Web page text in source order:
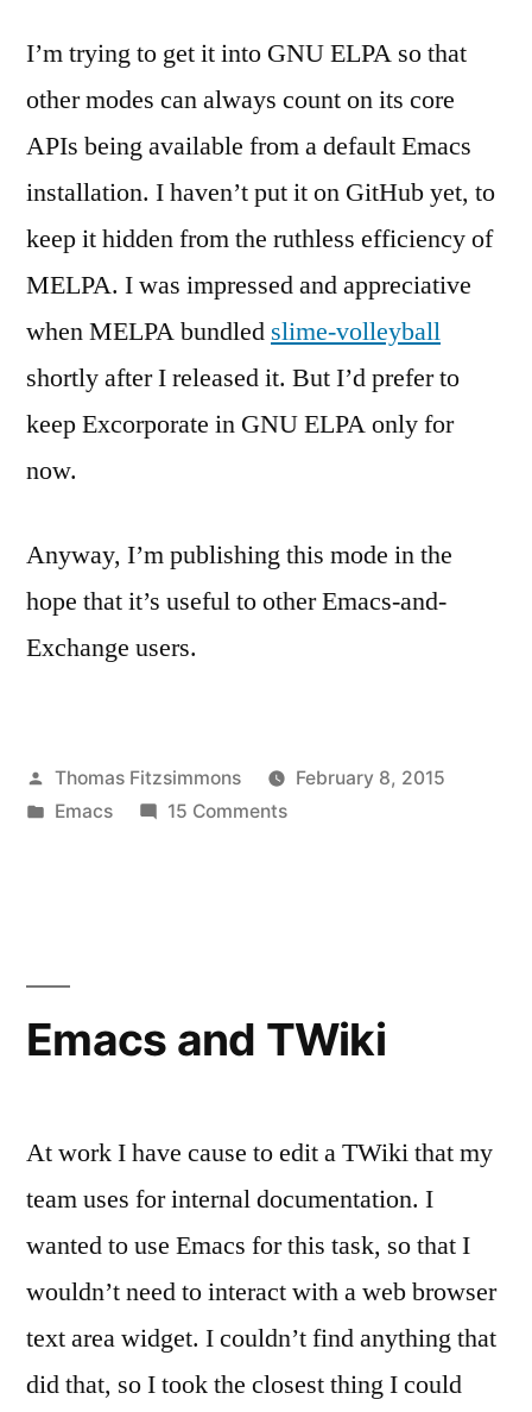
I’m trying to get it into GNU ELPA so that
other modes can always count on its core
APIs being available from a default Emacs
installation. I haven’t put it on GitHub yet, to
keep it hidden from the ruthless efficiency of
MELPA. I was impressed and appreciative
when MELPA bundled slime-volleyball
shortly after I released it. But I’d prefer to
keep Excorporate in GNU ELPA only for
now.
Anyway, I’m publishing this mode in the
hope that it’s useful to other Emacs-and-
Exchange users.
Posted
by
Thomas Fitzsimmons
February 8, 2015
Posted
Emacs 15 Commentson
Emacs and TWiki
At work I have cause to edit a TWiki that my
team uses for internal documentation. I
wanted to use Emacs for this task, so that I
wouldn’t need to interact with a web browser
text area widget. I couldn’t find anything that
did that, so I took the closest thing I could